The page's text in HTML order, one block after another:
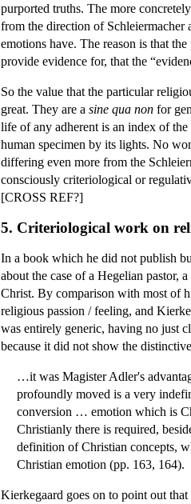
purported truths. The more
from the direction of Schleiermacher
emotions have. The reason is that
provide evidence for, that the
So the value that the particular
great. They are a sine qua non for
life of any adherent is an index of
human specimen by its lights. No
differing even more from the
consciously criteriological or
[CROSS REF?]
5. Criteriological work on
In a book which he did not publish
about the case of a Hegelian pastor,
Christ. By comparison with most of
religious passion / feeling, and
was entirely generic, having no just
because it did not show the
…it was Magister Adler's
profoundly moved is a very
conversion … emotion which is
Christianly there is required,
definition of Christian concepts,
Christian emotion (pp. 163, 164).
Kierkegaard goes on to point out